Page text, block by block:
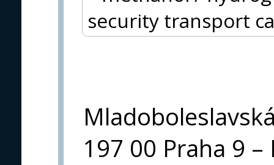
security transport
197 00 Praha 9 –